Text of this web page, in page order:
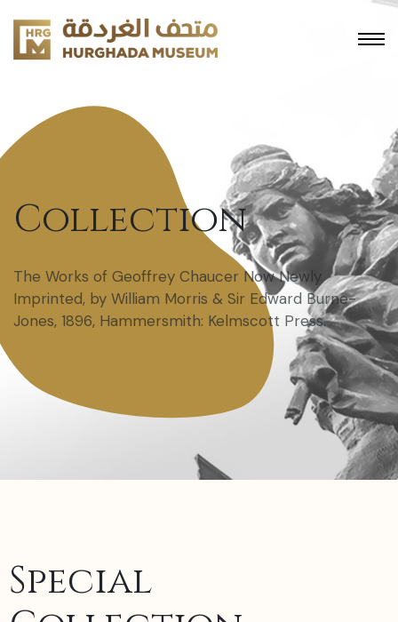
Collection
The Works of Geoffrey Chaucer Now Newly
Imprinted, by William Morris & Sir Edward Burne-
Jones, 1896, Hammersmith: Kelmscott Press.
Special